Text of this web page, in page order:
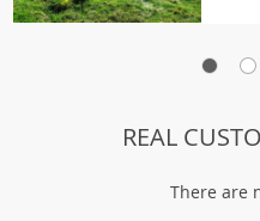
REAL
There are